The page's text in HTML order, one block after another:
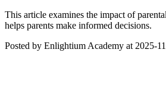
This article examines the impact of
helps parents make informed decisions.
Posted by Enlightium Academy at 2025-